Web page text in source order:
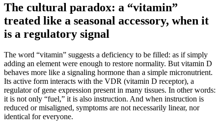
The cultural paradox: a “vitamin”
treated like a seasonal accessory, when it
is a regulatory signal
The word “vitamin” suggests a deficiency to be filled: as if simply
adding an element were enough to restore normality. But vitamin D
behaves more like a signaling hormone than a simple micronutrient.
Its active form interacts with the VDR (vitamin D receptor), a
regulator of gene expression present in many tissues. In other words:
it is not only “fuel,” it is also instruction. And when instruction is
reduced or misaligned, symptoms are not necessarily linear, nor
identical for everyone.